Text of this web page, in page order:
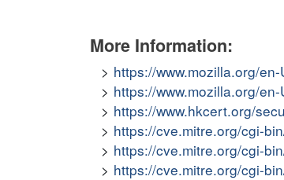
More Information:
https://www.mozilla.org/
https://www.mozilla.org/
https://www.hkcert.org/
https://cve.mitre.org/cgi-
https://cve.mitre.org/cgi-
https://cve.mitre.org/cgi-